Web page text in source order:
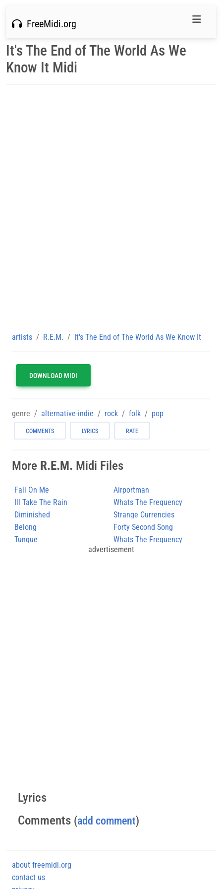
FreeMidi.org
It's The End of The World As We
Know It Midi
artists R.E.M. It's The End of The World As We Know It
DOWNLOAD MIDI
genre alternative-indie rock folk pop
COMMENTS LYRICS RATE
More R.E.M. Midi Files
Fall On Me
Airportman
Ill Take The Rain
Whats The Frequency
Kenneth
Diminished
Strange Currencies
Belong
Forty Second Song
Tungue
Whats The Frequency
Kenneth (2)
advertisement
Lyrics
Comments (add comment)
about freemidi.org
contact us